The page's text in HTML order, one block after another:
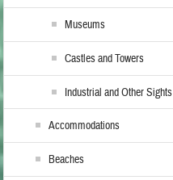
Museums
Castles and Towers
Industrial and Other Sights
Accommodations
Beaches